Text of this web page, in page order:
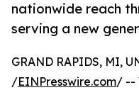
nationwide reach
serving a new
GRAND RAPIDS, MI,
/EINPresswire.com/ --